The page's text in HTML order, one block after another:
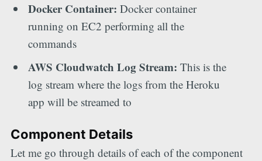
Docker Container:Docker container
running on EC2 performing all the
commands
AWS Cloudwatch Log Stream:This is the
log stream where the logs from the Heroku
app will be streamed to
Component Details
Let me go through details of each of the component